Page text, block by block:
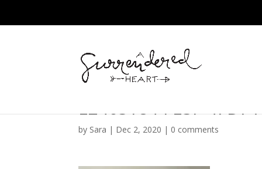
E2405184-FE5F-47D7-
by Sara | Dec 2, 2020 | 0 comments